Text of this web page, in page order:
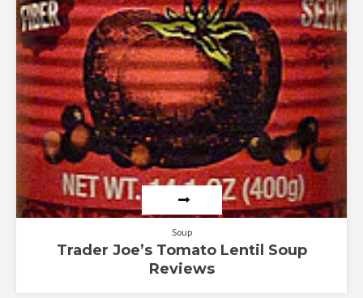
Soup
Trader Joe’s Tomato Lentil Soup
Reviews